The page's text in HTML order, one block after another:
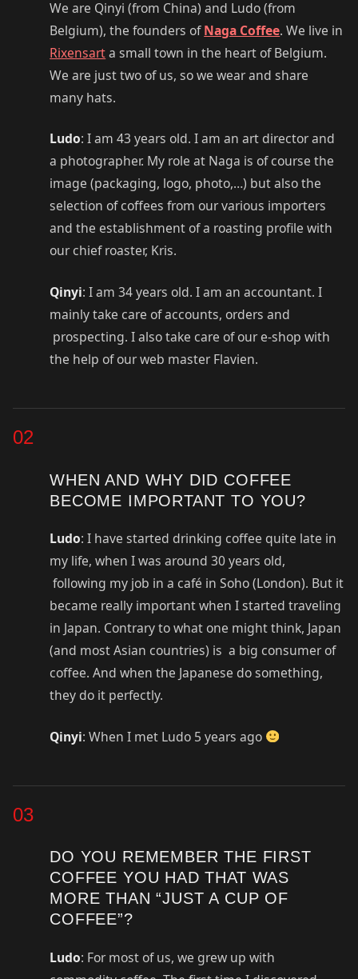
We are Qinyi (from China) and Ludo (from
Belgium), the founders ofNaga Coffee. We live in
Rixensarta small town in the heart of Belgium.
We are just two of us, so we wear and share
many hats.
Ludo: I am 43 years old. I am an art director and
a photographer. My role at Naga is of course the
image (packaging, logo, photo,…) but also the
selection of coffees from our various importers
and the establishment of a roasting profile with
our chief roaster, Kris.
Qinyi: I am 34 years old. I am an accountant. I
mainly take care of accounts, orders and
prospecting. I also take care of our e-shop with
the help of our web master Flavien.
02
WHEN AND WHY DID COFFEE
BECOME IMPORTANT TO YOU?
Ludo: I have started drinking coffee quite late in
my life, when I was around 30 years old,
following my job in a café in Soho (London). But it
became really important when I started traveling
in Japan. Contrary to what one might think, Japan
(and most Asian countries) is a big consumer of
coffee. And when the Japanese do something,
they do it perfectly.
Qinyi: When I met Ludo 5 years ago
03
DO YOU REMEMBER THE FIRST
COFFEE YOU HAD THAT WAS
MORE THAN “JUST A CUP OF
COFFEE”?
Ludo: For most of us, we grew up with